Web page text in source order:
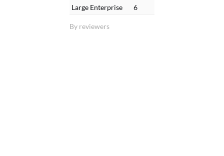
By reviewers
Large Enterprise
6